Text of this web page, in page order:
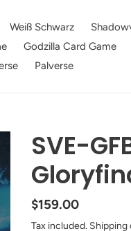
Weiß Schwarz
Godzilla Card Game
Palverse
SVE-
Regular
price
$159.00
Tax included. Shipping